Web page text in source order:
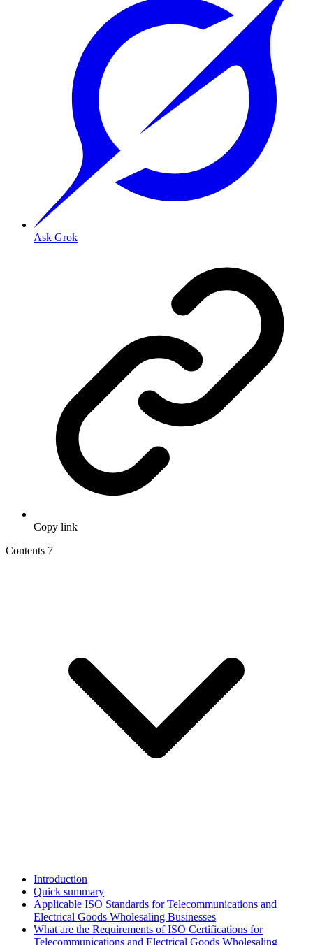
Ask Grok
Copy link
Contents 7
Introduction
Quick summary
Applicable ISO Standards for Telecommunications and
Electrical Goods Wholesaling Businesses
What are the Requirements of ISO Certifications for
Telecommunications and Electrical Goods Wholesaling